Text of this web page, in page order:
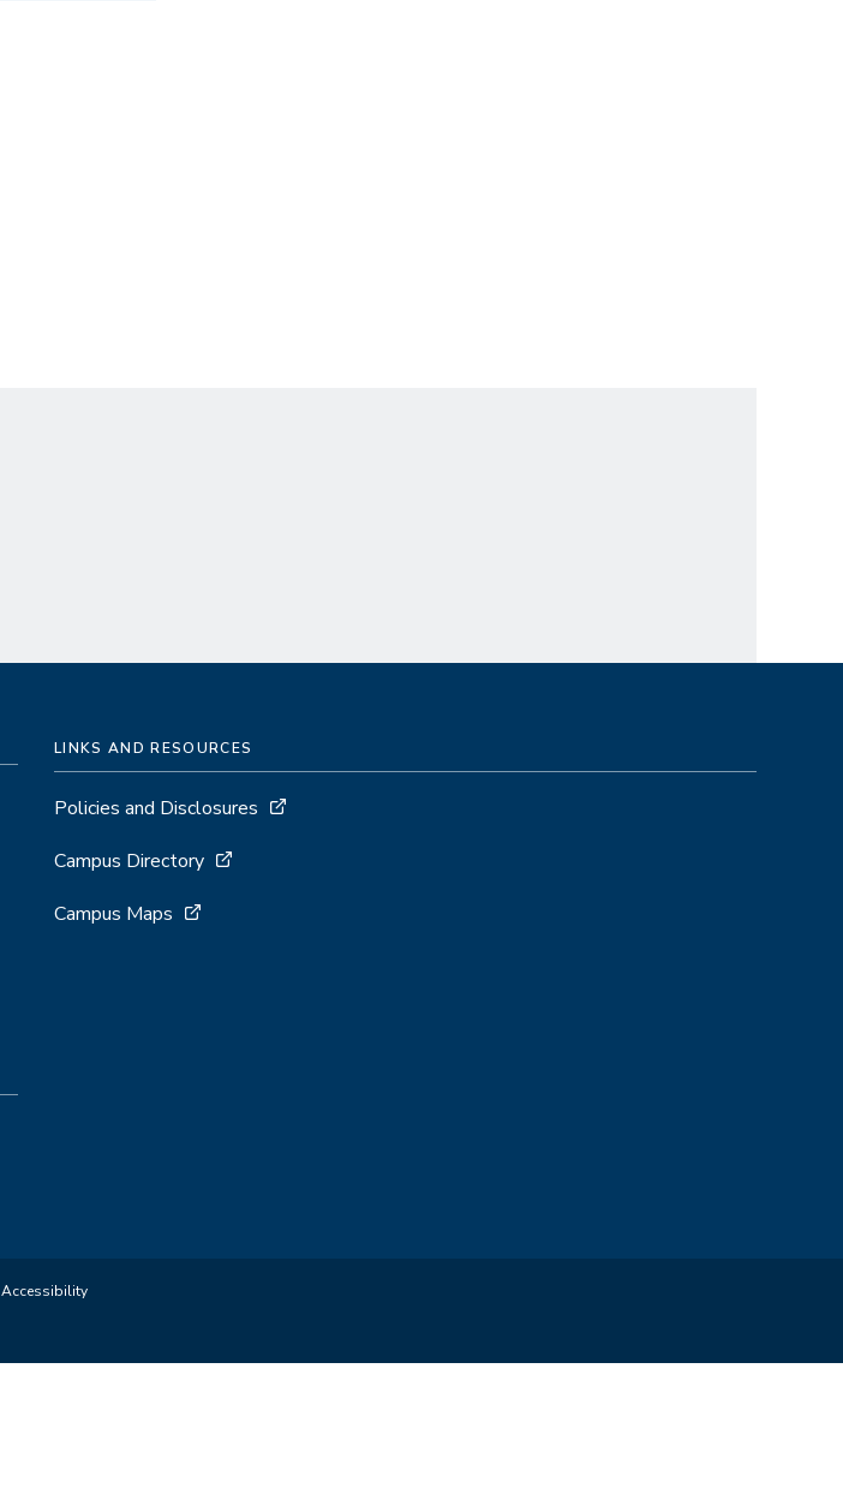
LINKS AND RESOURCES
Policies and Disclosures
Campus Directory
Campus Maps
Accessibility